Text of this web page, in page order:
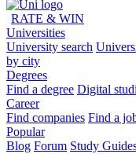
RATE & WIN
Universities
University search
by city
Degrees
Find a degree Digital
Career
Find companies Find a
Popular
Blog Forum Study